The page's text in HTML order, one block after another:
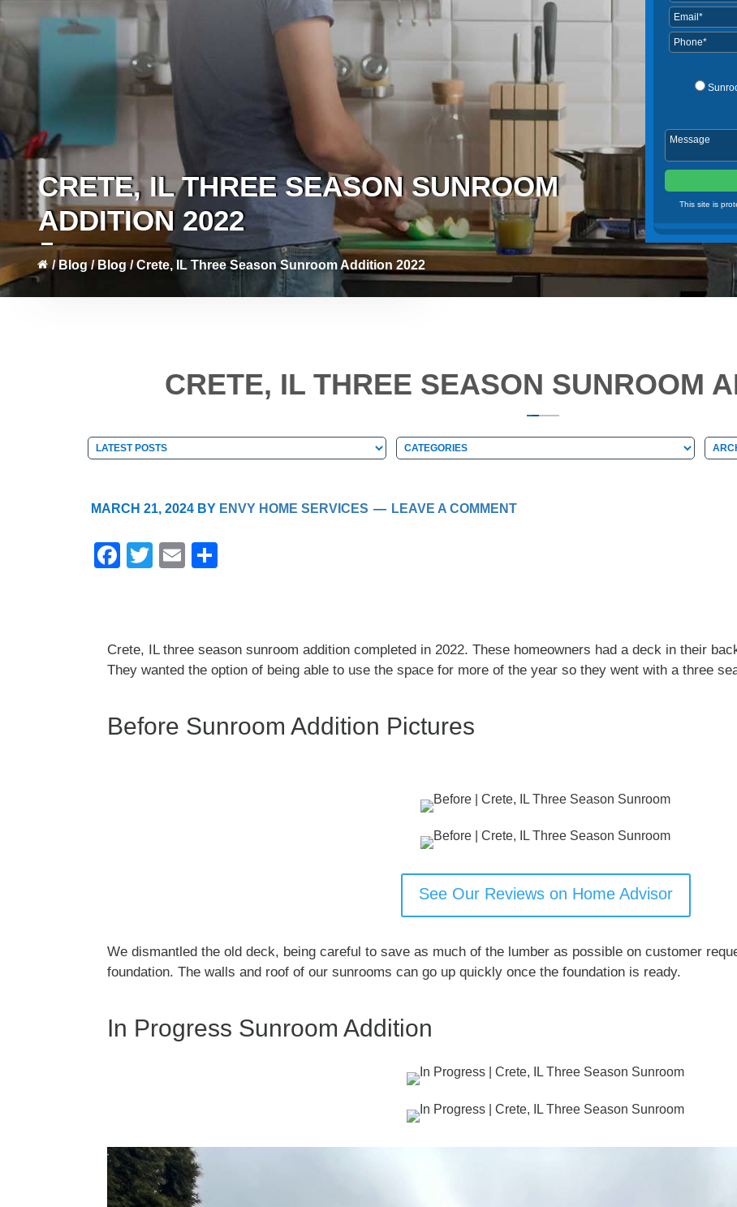
This site is
CRETE, IL THREE SEASON SUNROOM
ADDITION 2022
/Blog /Blog/Crete, IL Three Season Sunroom Addition 2022
CRETE, IL THREE SEASON SUNROOM
Categories
Categories
MARCH 21, 2024 BY ENVY HOME SERVICES LEAVE A COMMENT
F
b
o
k
T
E
Crete, IL three season sunroom addition completed in 2022. These homeowners had a deck in their
They wanted the option of being able to use the space for more of the year so they went with a three
Before Sunroom Addition Pictures
See Our Reviews on Home Advisor
We dismantled the old deck, being careful to save as much of the lumber as possible on customer
foundation. The walls and roof of our sunrooms can go up quickly once the foundation is ready.
In Progress Sunroom Addition